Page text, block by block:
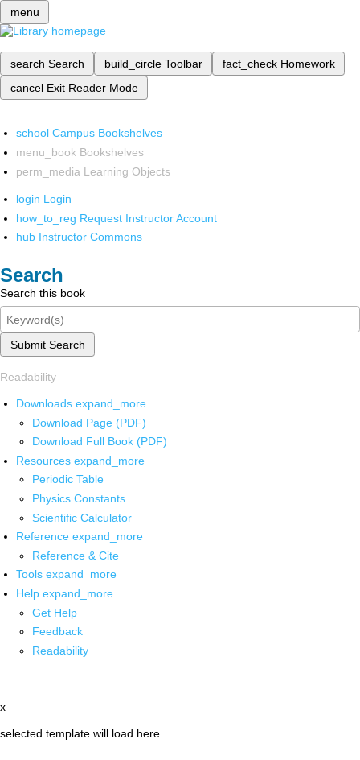
menu
search Search build_circle Toolbar fact_check Homework
cancel Exit Reader Mode
school Campus Bookshelves
menu_book Bookshelves
perm_media Learning Objects
login Login
how_to_reg Request Instructor Account
hub Instructor Commons
Search
Search this book
Submit Search
Readability
Downloads expand_more
Download Page (PDF)
Download Full Book (PDF)
Resources expand_more
Periodic Table
Physics Constants
Scientific Calculator
Reference expand_more
Reference & Cite
Tools expand_more
Help expand_more
Get Help
Feedback
Readability
x
selected template will load here